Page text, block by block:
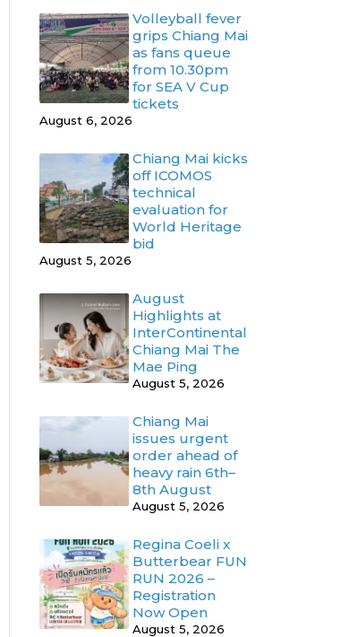
Volleyball fever
grips Chiang Mai
as fans queue
from 10.30pm
for SEA V Cup
tickets
August 6, 2026
Chiang Mai kicks
off ICOMOS
technical
evaluation for
World Heritage
bid
August 5, 2026
August
Highlights at
InterContinental
Chiang Mai The
Mae Ping
August 5, 2026
Chiang Mai
issues urgent
order ahead of
heavy rain 6th–
8th August
August 5, 2026
Regina Coeli x
Butterbear FUN
RUN 2026 –
Registration
Now Open
August 5, 2026